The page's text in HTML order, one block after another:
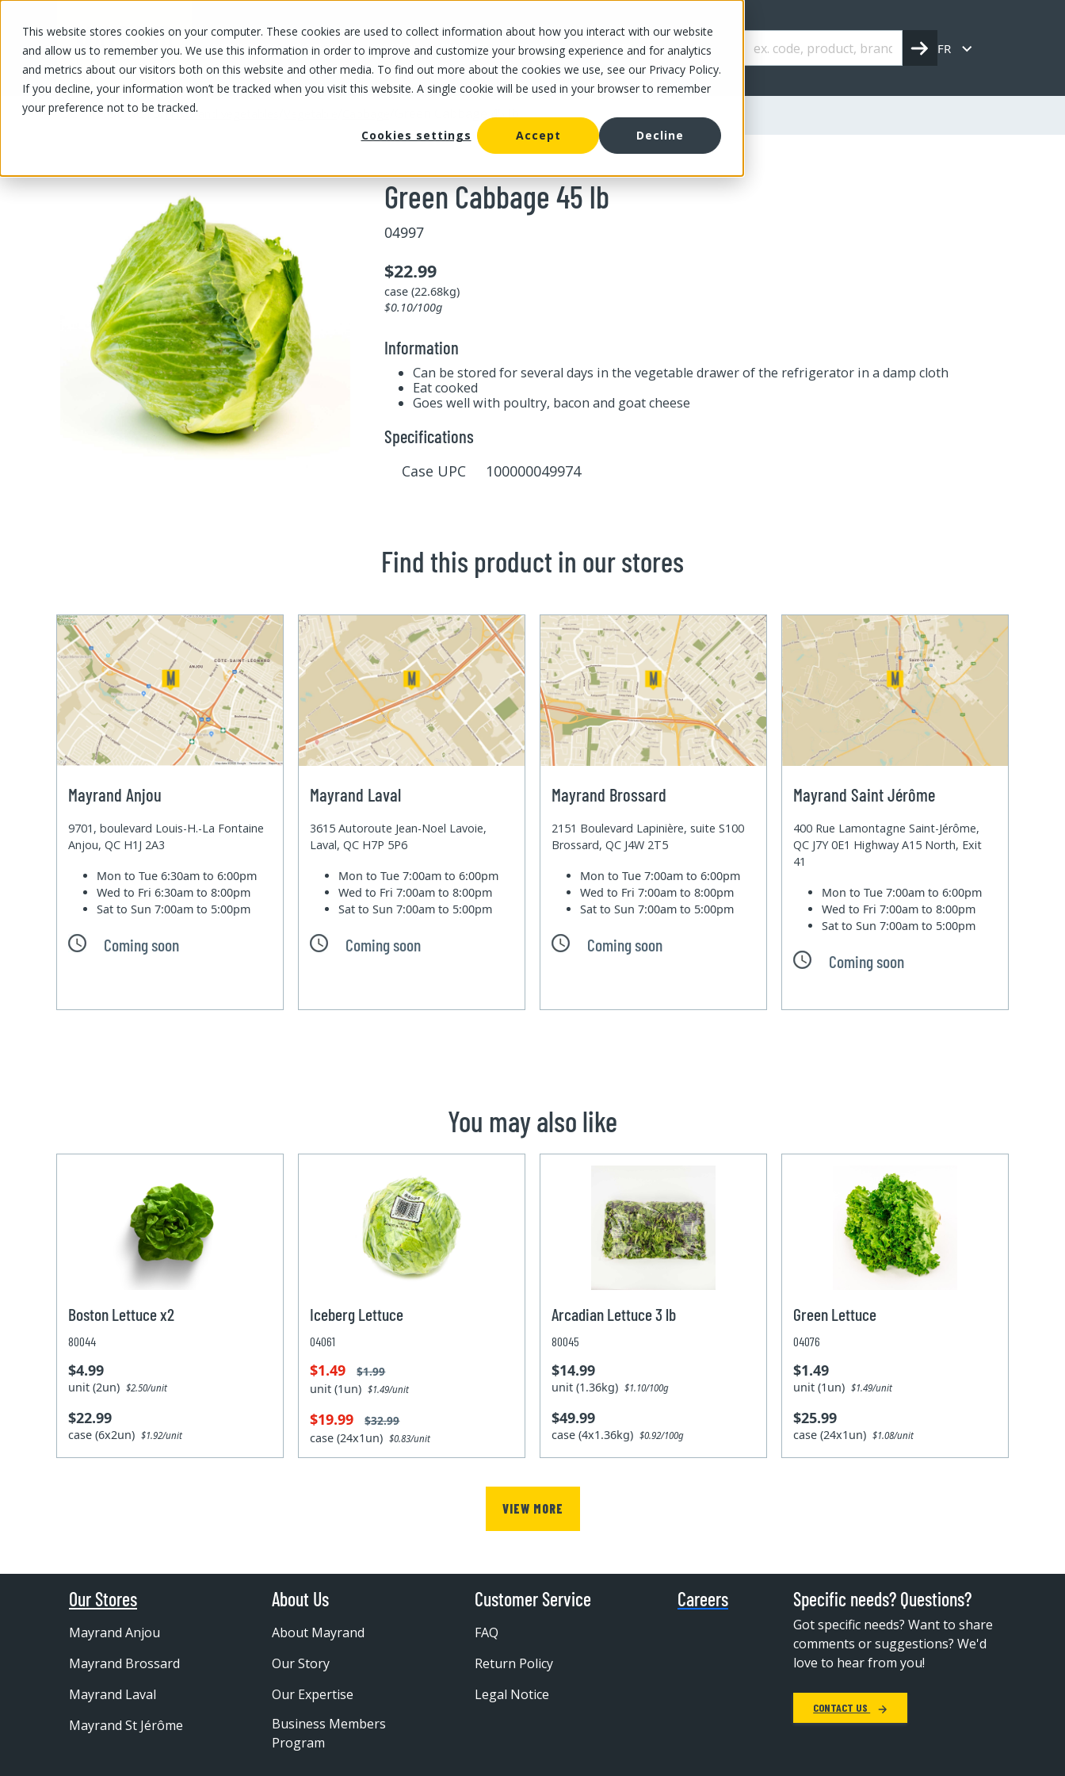
This website stores cookies on your computer. These cookies are used to collect information about how you interact with our website
and allow us to remember you. We use this information in order to improve and customize your browsing experience and for analytics
and metrics about our visitors both on this website and other media. To find out more about the cookies we use, see our Privacy Policy.
If you decline, your information won’t be tracked when you visit this website. A single cookie will be used in your browser to remember
your preference not to be tracked.
Cookies settings
Accept Decline
OUR PRODUCTS OUR SPECIALS OUR STORES OUR OFFER ABOUT US CAREERS FR
OUR PRODUCTS/Fruits and vegetables Green Cabbage 45 lb
Green Cabbage 45 lb
04997
$22.99
case (22.68kg)
$0.10/100g
Information
Can be stored for several days in the vegetable drawer of the refrigerator in a damp cloth
Eat cooked
Goes well with poultry, bacon and goat cheese
Specifications
Case UPC 100000049974
Find this product in our stores
Mayrand Anjou
9701, boulevard Louis-H.-La Fontaine
Anjou, QC H1J 2A3
Mon to Tue6:30am to 6:00pm
Wed to Fri6:30am to 8:00pm
Sat to Sun7:00am to 5:00pm
Coming soon
Mayrand Laval
3615 Autoroute Jean-Noel Lavoie,
Laval, QC H7P 5P6
Mon to Tue7:00am to 6:00pm
Wed to Fri7:00am to 8:00pm
Sat to Sun7:00am to 5:00pm
Coming soon
Mayrand Brossard
2151 Boulevard Lapinière, suite S100
Brossard, QC J4W 2T5
Mon to Tue7:00am to 6:00pm
Wed to Fri7:00am to 8:00pm
Sat to Sun7:00am to 5:00pm
Coming soon
Mayrand Saint Jérôme
400 Rue Lamontagne Saint-Jérôme,
QC J7Y 0E1 Highway A15 North, Exit
41
Mon to Tue7:00am to 6:00pm
Wed to Fri7:00am to 8:00pm
Sat to Sun7:00am to 5:00pm
Coming soon
You may also like
Boston Lettuce x2
80044
$4.99
unit (2un)$2.50/unit
$22.99
case (6x2un)$1.92/unit
Iceberg Lettuce
04061
$1.49 $1.99
unit (1un)$1.49/unit
$19.99 $32.99
case (24x1un)$0.83/unit
Arcadian Lettuce 3 lb
80045
$14.99
unit (1.36kg)$1.10/100g
$49.99
case (4x1.36kg)$0.92/100g
Green Lettuce
04076
$1.49
unit (1un)$1.49/unit
$25.99
case (24x1un)$1.08/unit
VIEW MORE
Our Stores
Mayrand Anjou
Mayrand Brossard
Mayrand Laval
Mayrand St Jérôme
About Us
About Mayrand
Our Story
Our Expertise
Business Members
Program
Customer Service
FAQ
Return Policy
Legal Notice
Careers Specific needs? Questions?
Got specific needs? Want to share
comments or suggestions? We'd
love to hear from you!
CONTACT US